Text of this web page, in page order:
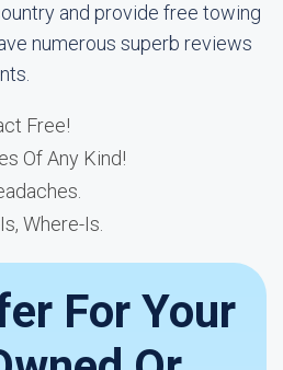
and provide free towing
numerous superb reviews
Free!
Of Any Kind!
Where-Is.
For Your